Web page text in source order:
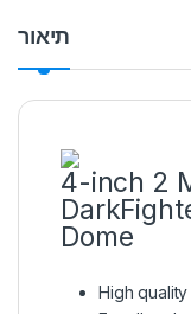
תיאור
4-inch 2
Dome
High